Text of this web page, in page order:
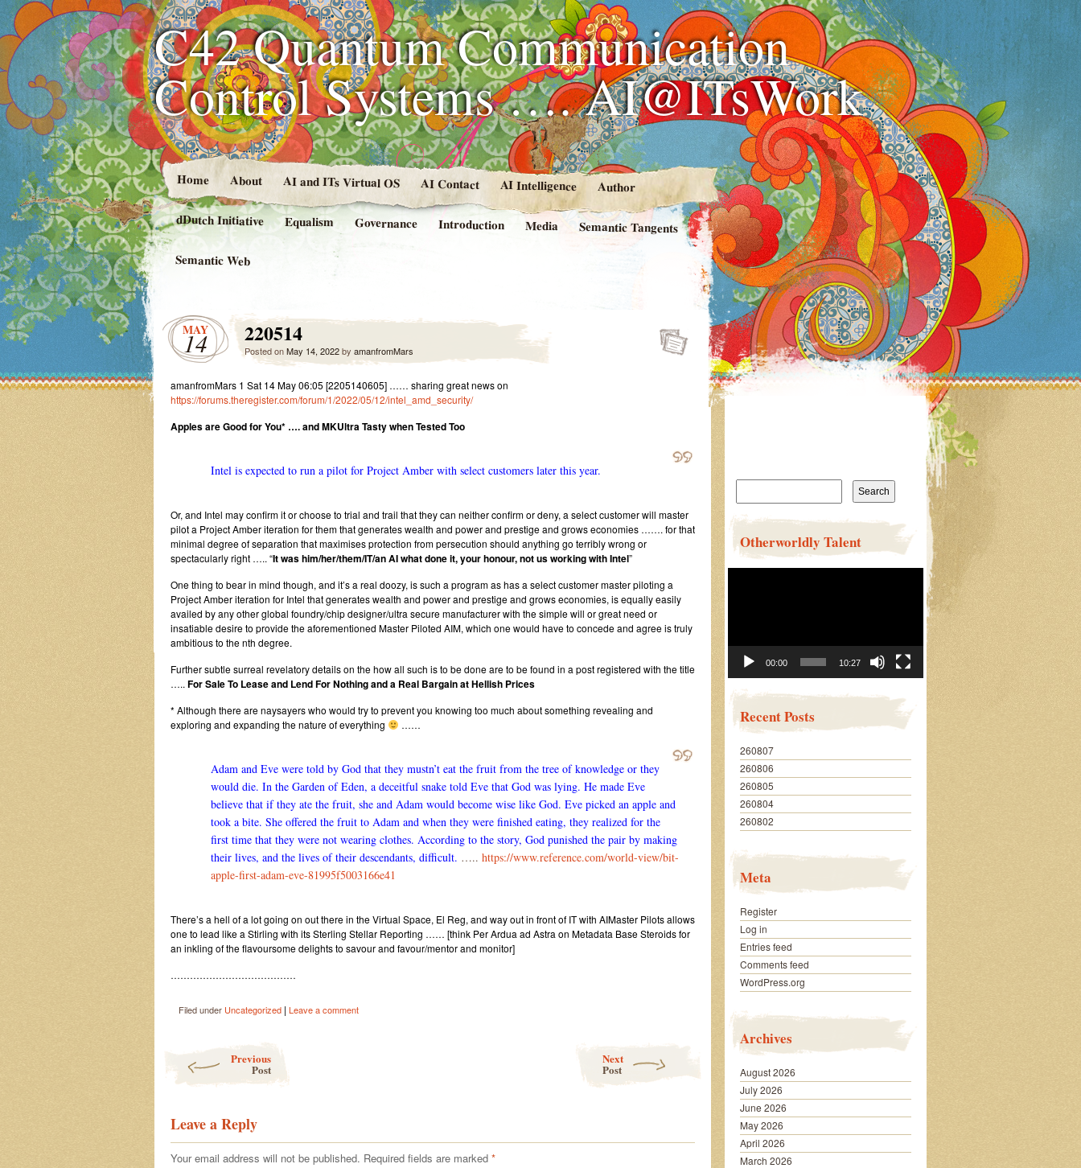
C42 Quantum Communication
Control Systems …. AI@ITsWork
Home About AI and ITs Virtual OS AI Contact AI Intelligence Author
dDutch Initiative Equalism Governance Introduction Media Semantic Tangents
Semantic Web
MAY
14 220514
Posted onMay 14, 2022by amanfromMars
amanfromMars 1 Sat 14 May 06:05 [2205140605] …… sharing great news on
https://forums.theregister.com/forum/1/2022/05/12/intel_amd_security/
Apples are Good for You* …. and MKUltra Tasty when Tested Too
Intel is expected to run a pilot for Project Amber with select customers later this year.
Or, and Intel may confirm it or choose to trial and trail that they can neither confirm or deny, a select customer will master
pilot a Project Amber iteration for them that generates wealth and power and prestige and grows economies ……. for that
minimal degree of separation that maximises protection from persecution should anything go terribly wrong or
spectacularly right ….. “It was him/her/them/IT/an AI what done it, your honour, not us working with Intel”
One thing to bear in mind though, and it’s a real doozy, is such a program as has a select customer master piloting a
Project Amber iteration for Intel that generates wealth and power and prestige and grows economies, is equally easily
availed by any other global foundry/chip designer/ultra secure manufacturer with the simple will or great need or
insatiable desire to provide the aforementioned Master Piloted AIM, which one would have to concede and agree is truly
ambitious to the nth degree.
Further subtle surreal revelatory details on the how all such is to be done are to be found in a post registered with the title
….. For Sale To Lease and Lend For Nothing and a Real Bargain at Hellish Prices
* Although there are naysayers who would try to prevent you knowing too much about something revealing and
exploring and expanding the nature of everything
……
Adam and Eve were told by God that they mustn’t eat the fruit from the tree of knowledge or they
would die. In the Garden of Eden, a deceitful snake told Eve that God was lying. He made Eve
believe that if they ate the fruit, she and Adam would become wise like God. Eve picked an apple and
took a bite. She offered the fruit to Adam and when they were finished eating, they realized for the
first time that they were not wearing clothes. According to the story, God punished the pair by making
their lives, and the lives of their descendants, difficult. ….. https://www.reference.com/world-view/bit-
apple-first-adam-eve-81995f5003166e41
There’s a hell of a lot going on out there in the Virtual Space, El Reg, and way out in front of IT with AIMaster Pilots allows
one to lead like a Stirling with its Sterling Stellar Reporting …… [think Per Ardua ad Astra on Metadata Base Steroids for
an inkling of the flavoursome delights to savour and favour/mentor and monitor]
…………………………………
Filed under Uncategorized | Leave a comment
Previous
Post
Next
Post
Leave a Reply
Your email address will not be published. Required fields are marked *
Search
Otherworldly Talent
00:00 10:27
Recent Posts
260807
260806
260805
260804
260802
Meta
Register
Log in
Entries feed
Comments feed
WordPress.org
Archives
August 2026
July 2026
June 2026
May 2026
April 2026
March 2026